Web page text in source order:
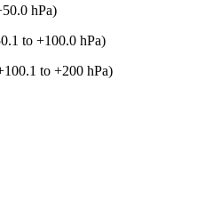
hPa)
to +100.0 hPa)
to +200 hPa)